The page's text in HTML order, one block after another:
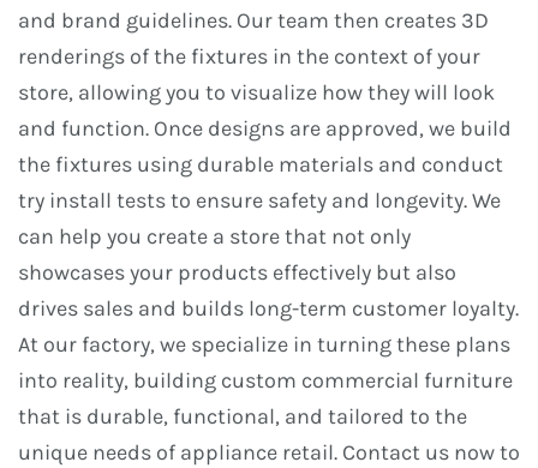
and brand guidelines. Our team then creates 3D
renderings of the fixtures in the context of your
store, allowing you to visualize how they will look
and function. Once designs are approved, we build
the fixtures using durable materials and conduct
try install tests to ensure safety and longevity. We
can help you create a store that not only
showcases your products effectively but also
drives sales and builds long-term customer loyalty.
At our factory, we specialize in turning these plans
into reality, building custom commercial furniture
that is durable, functional, and tailored to the
unique needs of appliance retail. Contact us now to